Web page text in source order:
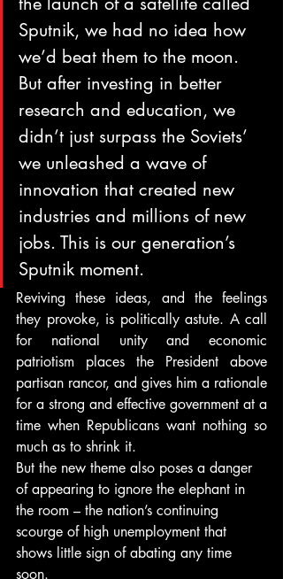
Sputnik, we had no idea how
we’d beat them to the moon.
But after investing in better
research and education, we
didn’t just surpass the Soviets’
we unleashed a wave of
innovation that created new
industries and millions of new
jobs. This is our generation’s
Sputnik moment.
Reviving these ideas, and the feelings
they provoke, is politically astute. A call
for national unity and economic
patriotism places the President above
partisan rancor, and gives him a rationale
for a strong and effective government at a
time when Republicans want nothing so
much as to shrink it.
But the new theme also poses a danger
of appearing to ignore the elephant in
the room – the nation’s continuing
scourge of high unemployment that
shows little sign of abating any time
soon.